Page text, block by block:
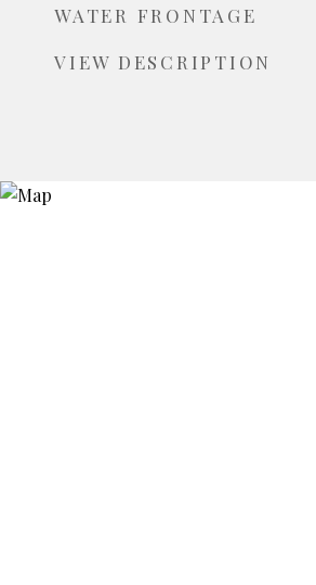
WATER FRONTAGE
VIEW DESCRIPTION